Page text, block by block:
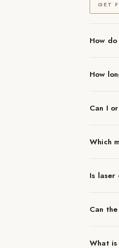
GET
How
How
Can I
Which
Is laser
Can
What